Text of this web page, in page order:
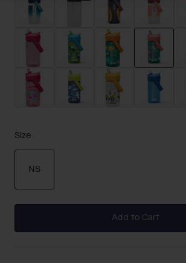
Size
NS
Add to Cart